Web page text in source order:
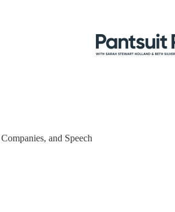
and Speech